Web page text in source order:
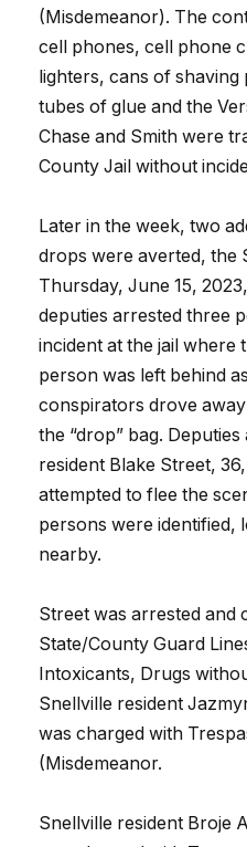
(Misdemeanor). The
cell phones, cell phone
lighters, cans of
tubes of glue and the
Chase and Smith were
County Jail without
Later in the week, two
drops were averted, the
Thursday, June 15,
deputies arrested three
incident at the jail where
person was left behind
conspirators drove
the “drop” bag.
resident Blake Street,
attempted to flee the
persons were identified,
nearby.
Street was arrested and
State/County Guard
Intoxicants, Drugs
Snellville resident
was charged with
(Misdemeanor.
Snellville resident Broje